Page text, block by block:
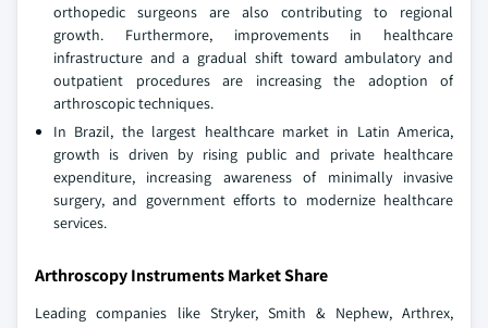
orthopedic surgeons are also contributing to regional
growth. Furthermore, improvements in healthcare
infrastructure and a gradual shift toward ambulatory and
outpatient procedures are increasing the adoption of
arthroscopic techniques.
In Brazil, the largest healthcare market in Latin America,
growth is driven by rising public and private healthcare
expenditure, increasing awareness of minimally invasive
surgery, and government efforts to modernize healthcare
services.
Arthroscopy Instruments Market Share
Leading companies like Stryker, Smith & Nephew, Arthrex,